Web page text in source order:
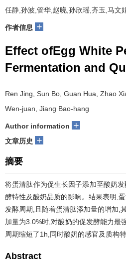
任静,孙波,管华,赵晓,孙欣瑶,齐玉,马文
作者信息 +
Effect ofEgg White
Fermentation and
Ren Jing, Sun Bo, Guan Hua, Zhao
Wen-juan, Jiang Bao-hang
Author information +
文章历史 +
摘要
将蛋清肽作为促生长因子添加至酸奶
酵特性及酸奶品质的影响。结果表明,
发酵周期,且随着蛋清肽添加量的增加,
加量为3.0%时,对酸奶的促发酵能力最
周期缩短了1h,同时酸奶的感官及质构
Abstract